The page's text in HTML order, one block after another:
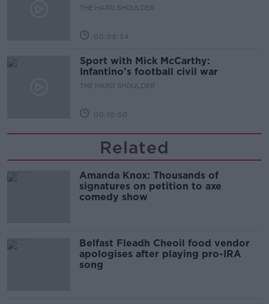
THE HARD SHOULDER
00:08:34
Sport with Mick McCarthy:
Infantino’s football civil war
THE HARD SHOULDER
00:10:50
Related
Amanda Knox: Thousands of
signatures on petition to axe
comedy show
Belfast Fleadh Cheoil food vendor
apologises after playing pro-IRA
song